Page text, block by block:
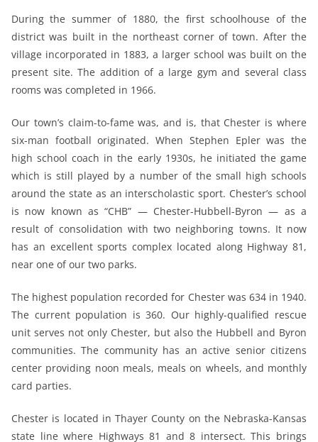
During the summer of 1880, the first schoolhouse of the
district was built in the northeast corner of town. After the
village incorporated in 1883, a larger school was built on the
present site. The addition of a large gym and several class
rooms was completed in 1966.
Our town’s claim-to-fame was, and is, that Chester is where
six-man football originated. When Stephen Epler was the
high school coach in the early 1930s, he initiated the game
which is still played by a number of the small high schools
around the state as an interscholastic sport. Chester’s school
is now known as “CHB” — Chester-Hubbell-Byron — as a
result of consolidation with two neighboring towns. It now
has an excellent sports complex located along Highway 81,
near one of our two parks.
The highest population recorded for Chester was 634 in 1940.
The current population is 360. Our highly-qualified rescue
unit serves not only Chester, but also the Hubbell and Byron
communities. The community has an active senior citizens
center providing noon meals, meals on wheels, and monthly
card parties.
Chester is located in Thayer County on the Nebraska-Kansas
state line where Highways 81 and 8 intersect. This brings